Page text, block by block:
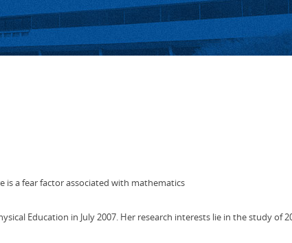
a fear factor associated with mathematics
Education in July 2007. Her research interests lie in the study